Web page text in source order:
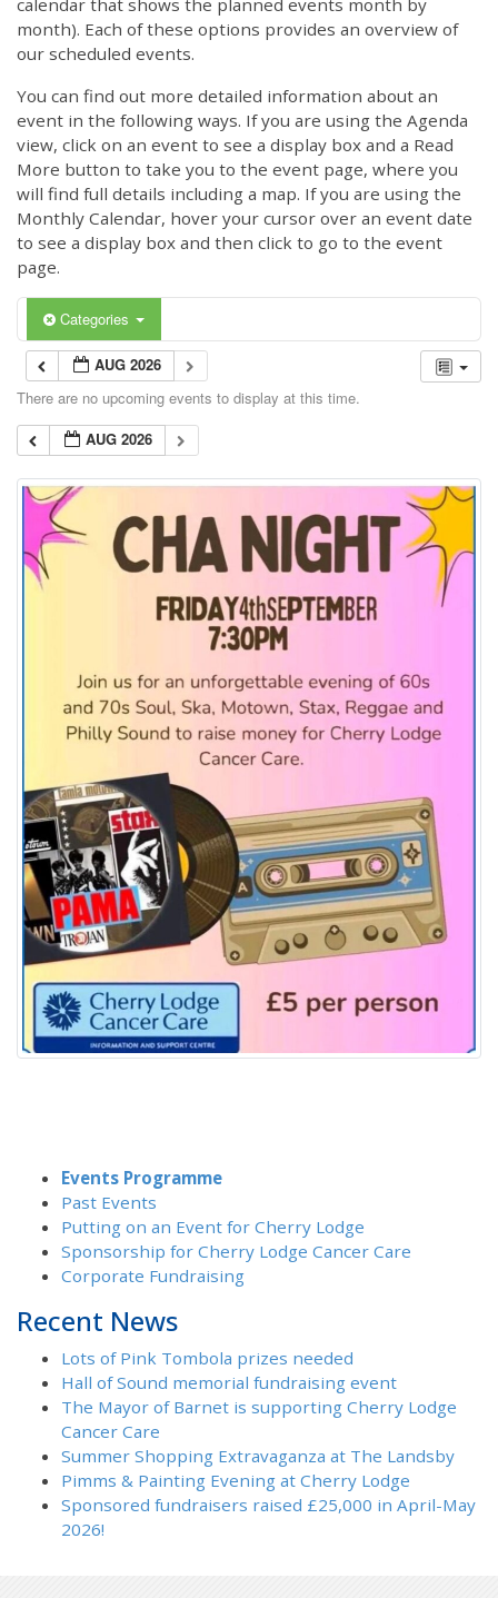
month). Each of these options provides an overview of
our scheduled events.
You can find out more detailed information about an
event in the following ways. If you are using the Agenda
view, click on an event to see a display box and a Read
More button to take you to the event page, where you
will find full details including a map. If you are using the
Monthly Calendar, hover your cursor over an event date
to see a display box and then click to go to the event
page.
Categories
AUG 2026
There are no upcoming events to display at this time.
AUG 2026
Events Programme
Past Events
Putting on an Event for Cherry Lodge
Sponsorship for Cherry Lodge Cancer Care
Corporate Fundraising
Recent News
Lots of Pink Tombola prizes needed
Hall of Sound memorial fundraising event
The Mayor of Barnet is supporting Cherry Lodge
Cancer Care
Summer Shopping Extravaganza at The Landsby
Pimms & Painting Evening at Cherry Lodge
Sponsored fundraisers raised £25,000 in April-May
2026!